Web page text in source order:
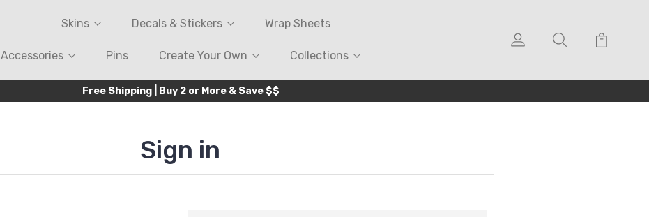
Skins Decals & Stickers Wrap Sheets
Accessories Pins Create Your Own Collections
Free Shipping | Buy 2 or More & Save $$
Sign in